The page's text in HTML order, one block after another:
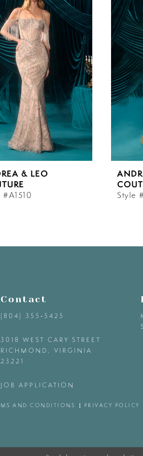
& LEO
Style
Contact
(804) 355‑5425
3018 WEST CARY STREET
RICHMOND, VIRGINIA
23221
JOB APPLICATION
AND CONDITIONS PRIVACY POLICY